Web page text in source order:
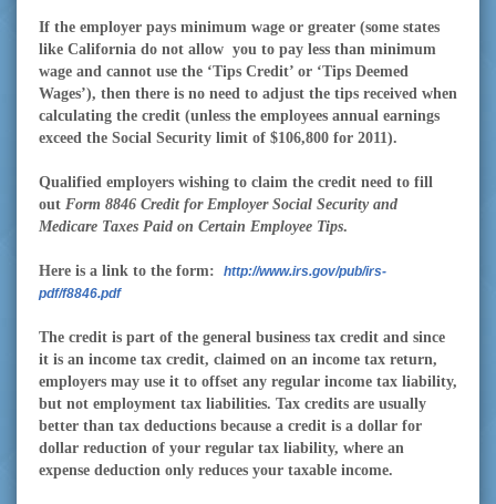
If the employer pays minimum wage or greater (some states
like California do not allow you to pay less than minimum
wage and cannot use the ‘Tips Credit’ or ‘Tips Deemed
Wages’), then there is no need to adjust the tips received when
calculating the credit (unless the employees annual earnings
exceed the Social Security limit of $106,800 for 2011).
Qualified employers wishing to claim the credit need to fill
out Form 8846 Credit for Employer Social Security and
Medicare Taxes Paid on Certain Employee Tips.
Here is a link to the form:
http://www.irs.gov/pub/irs-
pdf/f8846.pdf
The credit is part of the general business tax credit and since
it is an income tax credit, claimed on an income tax return,
employers may use it to offset any regular income tax liability,
but not employment tax liabilities. Tax credits are usually
better than tax deductions because a credit is a dollar for
dollar reduction of your regular tax liability, where an
expense deduction only reduces your taxable income.